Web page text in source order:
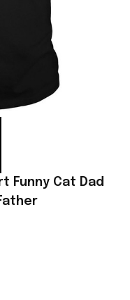
Funny Cat Dad